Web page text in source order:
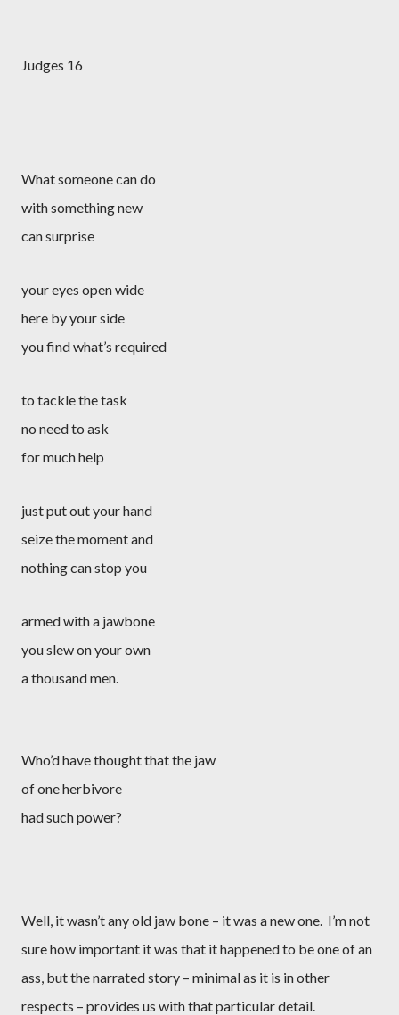
Judges 16
What someone can do
with something new
can surprise
your eyes open wide
here by your side
you find what’s required
to tackle the task
no need to ask
for much help
just put out your hand
seize the moment and
nothing can stop you
armed with a jawbone
you slew on your own
a thousand men.
Who’d have thought that the jaw
of one herbivore
had such power?
Well, it wasn’t any old jaw bone – it was a new one. I’m not
sure how important it was that it happened to be one of an
ass, but the narrated story – minimal as it is in other
respects – provides us with that particular detail.